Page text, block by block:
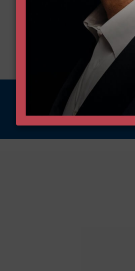
More on this issue